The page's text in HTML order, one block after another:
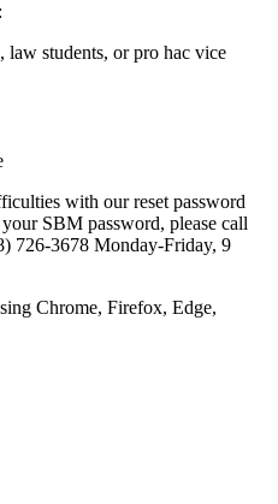
students, or pro hac vice
with our reset password
SBM password, please call
726-3678 Monday-Friday, 9
Chrome, Firefox, Edge,